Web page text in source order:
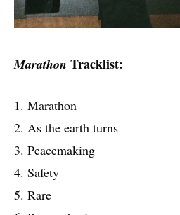
Marathon Tracklist:
1. Marathon
2. As the earth turns
3. Peacemaking
4. Safety
5. Rare